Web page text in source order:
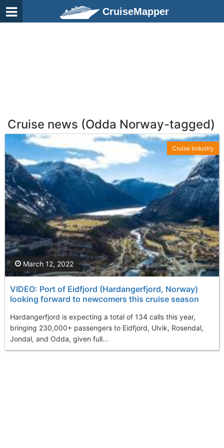
CruiseMapper
Cruise news (Odda Norway-tagged)
VIDEO: Port of Eidfjord (Hardangerfjord, Norway)
looking forward to newcomers this cruise season
Hardangerfjord is expecting a total of 134 calls this year,
bringing 230,000+ passengers to Eidfjord, Ulvik, Rosendal,
Jondal, and Odda, given full...
March 12, 2022
Cruise Industry